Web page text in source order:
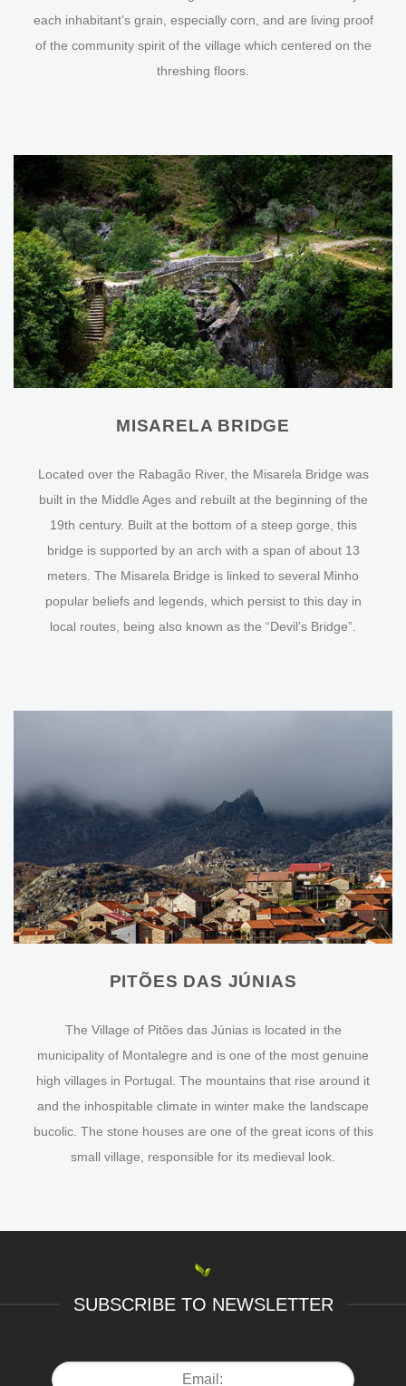
each inhabitant’s grain, especially corn, and are living proof
of the community spirit of the village which centered on the
threshing floors.
MISARELA BRIDGE
Located over the Rabagão River, the Misarela Bridge was
built in the Middle Ages and rebuilt at the beginning of the
19th century. Built at the bottom of a steep gorge, this
bridge is supported by an arch with a span of about 13
meters. The Misarela Bridge is linked to several Minho
popular beliefs and legends, which persist to this day in
local routes, being also known as the “Devil’s Bridge”.
PITÕES DAS JÚNIAS
The Village of Pitões das Júnias is located in the
municipality of Montalegre and is one of the most genuine
high villages in Portugal. The mountains that rise around it
and the inhospitable climate in winter make the landscape
bucolic. The stone houses are one of the great icons of this
small village, responsible for its medieval look.
SUBSCRIBE TO NEWSLETTER